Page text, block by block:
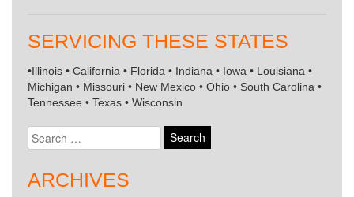
SERVICING THESE STATES
•Illinois • California • Florida • Indiana • Iowa • Louisiana •
Michigan • Missouri • New Mexico • Ohio • South Carolina •
Tennessee • Texas • Wisconsin
Search
for:
ARCHIVES